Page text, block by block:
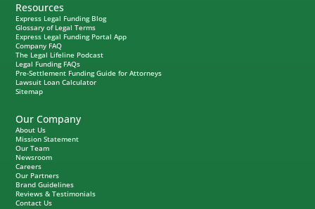
Resources
Express Legal Funding Blog
Glossary of Legal Terms
Express Legal Funding Portal App
Company FAQ
The Legal Lifeline Podcast
Legal Funding FAQs
Pre-Settlement Funding Guide for Attorneys
Lawsuit Loan Calculator
Sitemap
Our Company
About Us
Mission Statement
Our Team
Newsroom
Careers
Our Partners
Brand Guidelines
Reviews & Testimonials
Contact Us